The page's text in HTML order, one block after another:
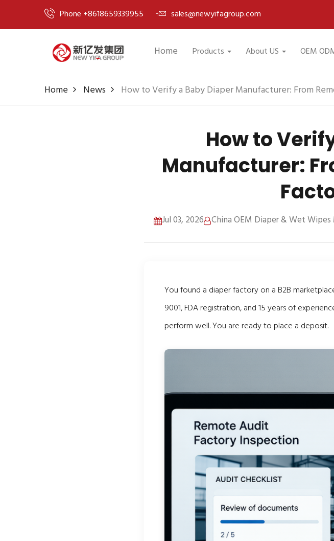
Phone +8618659339955 sales@newyifagroup.com
Home Products About US OEM
Home News How to Verify a Baby Diaper Manufacturer: From
How to
Manufacturer:
Jul 03, 2026 China OEM Diaper & Wet
You found a diaper factory on a B2B
9001, FDA registration, and 15 years of
perform well. You are ready to place a deposit.